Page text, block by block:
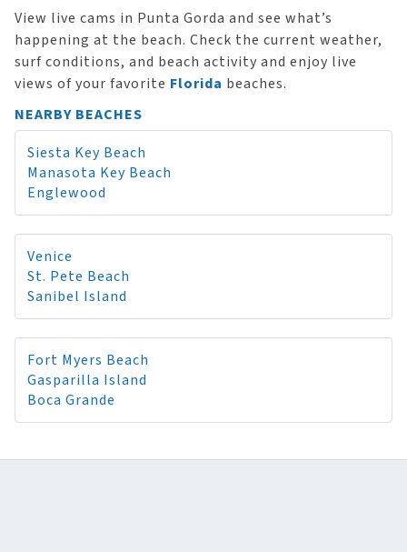
View live cams in Punta Gorda and see what’s
happening at the beach. Check the current weather,
surf conditions, and beach activity and enjoy live
views of your favorite Florida beaches.
NEARBY BEACHES
Siesta Key Beach
Manasota Key Beach
Englewood
Venice
St. Pete Beach
Sanibel Island
Fort Myers Beach
Gasparilla Island
Boca Grande